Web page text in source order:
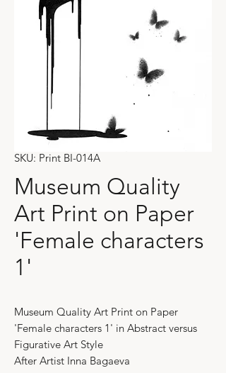
SKU: Print BI-014A
Museum Quality
Art Print on Paper
'Female characters
1'
Museum Quality Art Print on Paper
'Female characters 1' in Abstract versus
Figurative Art Style
After Artist Inna Bagaeva